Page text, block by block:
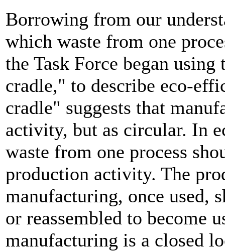
Borrowing from our
which waste from one
the Task Force began
cradle," to describe eco-
cradle" suggests that
activity, but as circular. In
waste from one process
production activity. The
manufacturing, once used,
or reassembled to become
manufacturing is a closed